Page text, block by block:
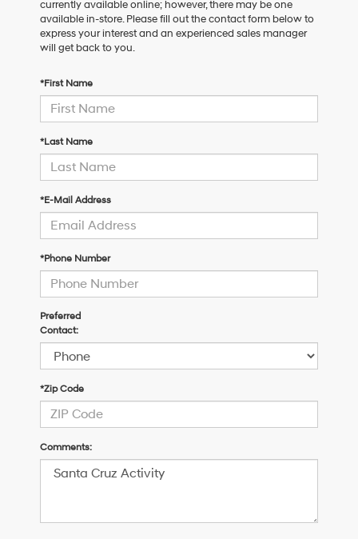
currently available online; however, there may be one
available in-store. Please fill out the contact form below to
express your interest and an experienced sales manager
will get back to you.
*First Name
*Last Name
*E-Mail Address
*Phone Number
Preferred
Contact:
*Zip Code
Comments: